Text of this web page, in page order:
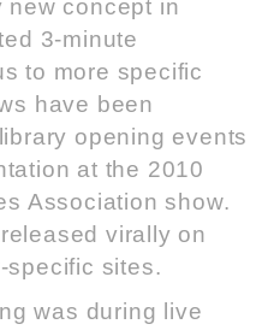
new concept in
3-minute
to more specific
have been
opening events
at the 2010
Association show.
virally on
specific sites.
was during live